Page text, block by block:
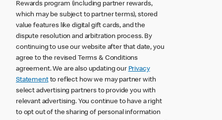
Rewards program (including partner rewards,
which may be subject to partner terms), stored
value features like digital gift cards, and the
dispute resolution and arbitration process. By
continuing to use our website after that date, you
agree to the revised Terms & Conditions
agreement. We are also updating our Privacy
Statementto reflect how we may partner with
select advertising partners to provide you with
relevant advertising. You continue to have a right
to opt out of the sharing of personal information